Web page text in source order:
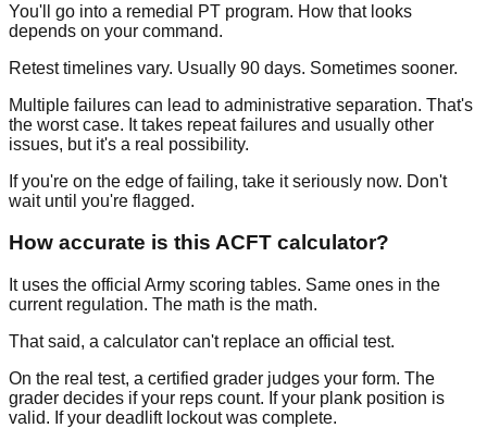
You'll go into a remedial PT program. How that looks
depends on your command.
Retest timelines vary. Usually 90 days. Sometimes sooner.
Multiple failures can lead to administrative separation. That's
the worst case. It takes repeat failures and usually other
issues, but it's a real possibility.
If you're on the edge of failing, take it seriously now. Don't
wait until you're flagged.
How accurate is this ACFT calculator?
It uses the official Army scoring tables. Same ones in the
current regulation. The math is the math.
That said, a calculator can't replace an official test.
On the real test, a certified grader judges your form. The
grader decides if your reps count. If your plank position is
valid. If your deadlift lockout was complete.